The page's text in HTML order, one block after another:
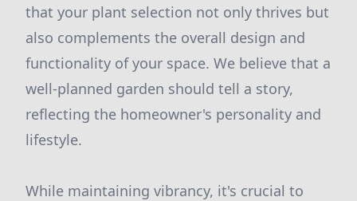
that your plant selection not only thrives but
also complements the overall design and
functionality of your space. We believe that a
well-planned garden should tell a story,
reflecting the homeowner's personality and
lifestyle.
While maintaining vibrancy, it's crucial to